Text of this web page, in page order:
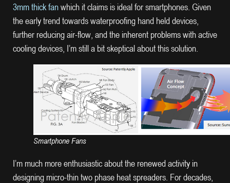
3mm thick fanwhich it claims is ideal for smartphones. Given
the early trend towards waterproofing hand held devices,
further reducing air-flow, and the inherent problems with active
cooling devices, I’m still a bit skeptical about this solution.
Smartphone Fans
I’m much more enthusiastic about the renewed activity in
designing micro-thin two phase heat spreaders. For decades,